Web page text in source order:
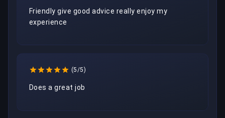
Friendly give good advice really enjoy my
experience
(5/5)
Does a great job